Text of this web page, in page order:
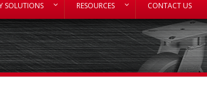
SOLUTIONS RESOURCES CONTACT US